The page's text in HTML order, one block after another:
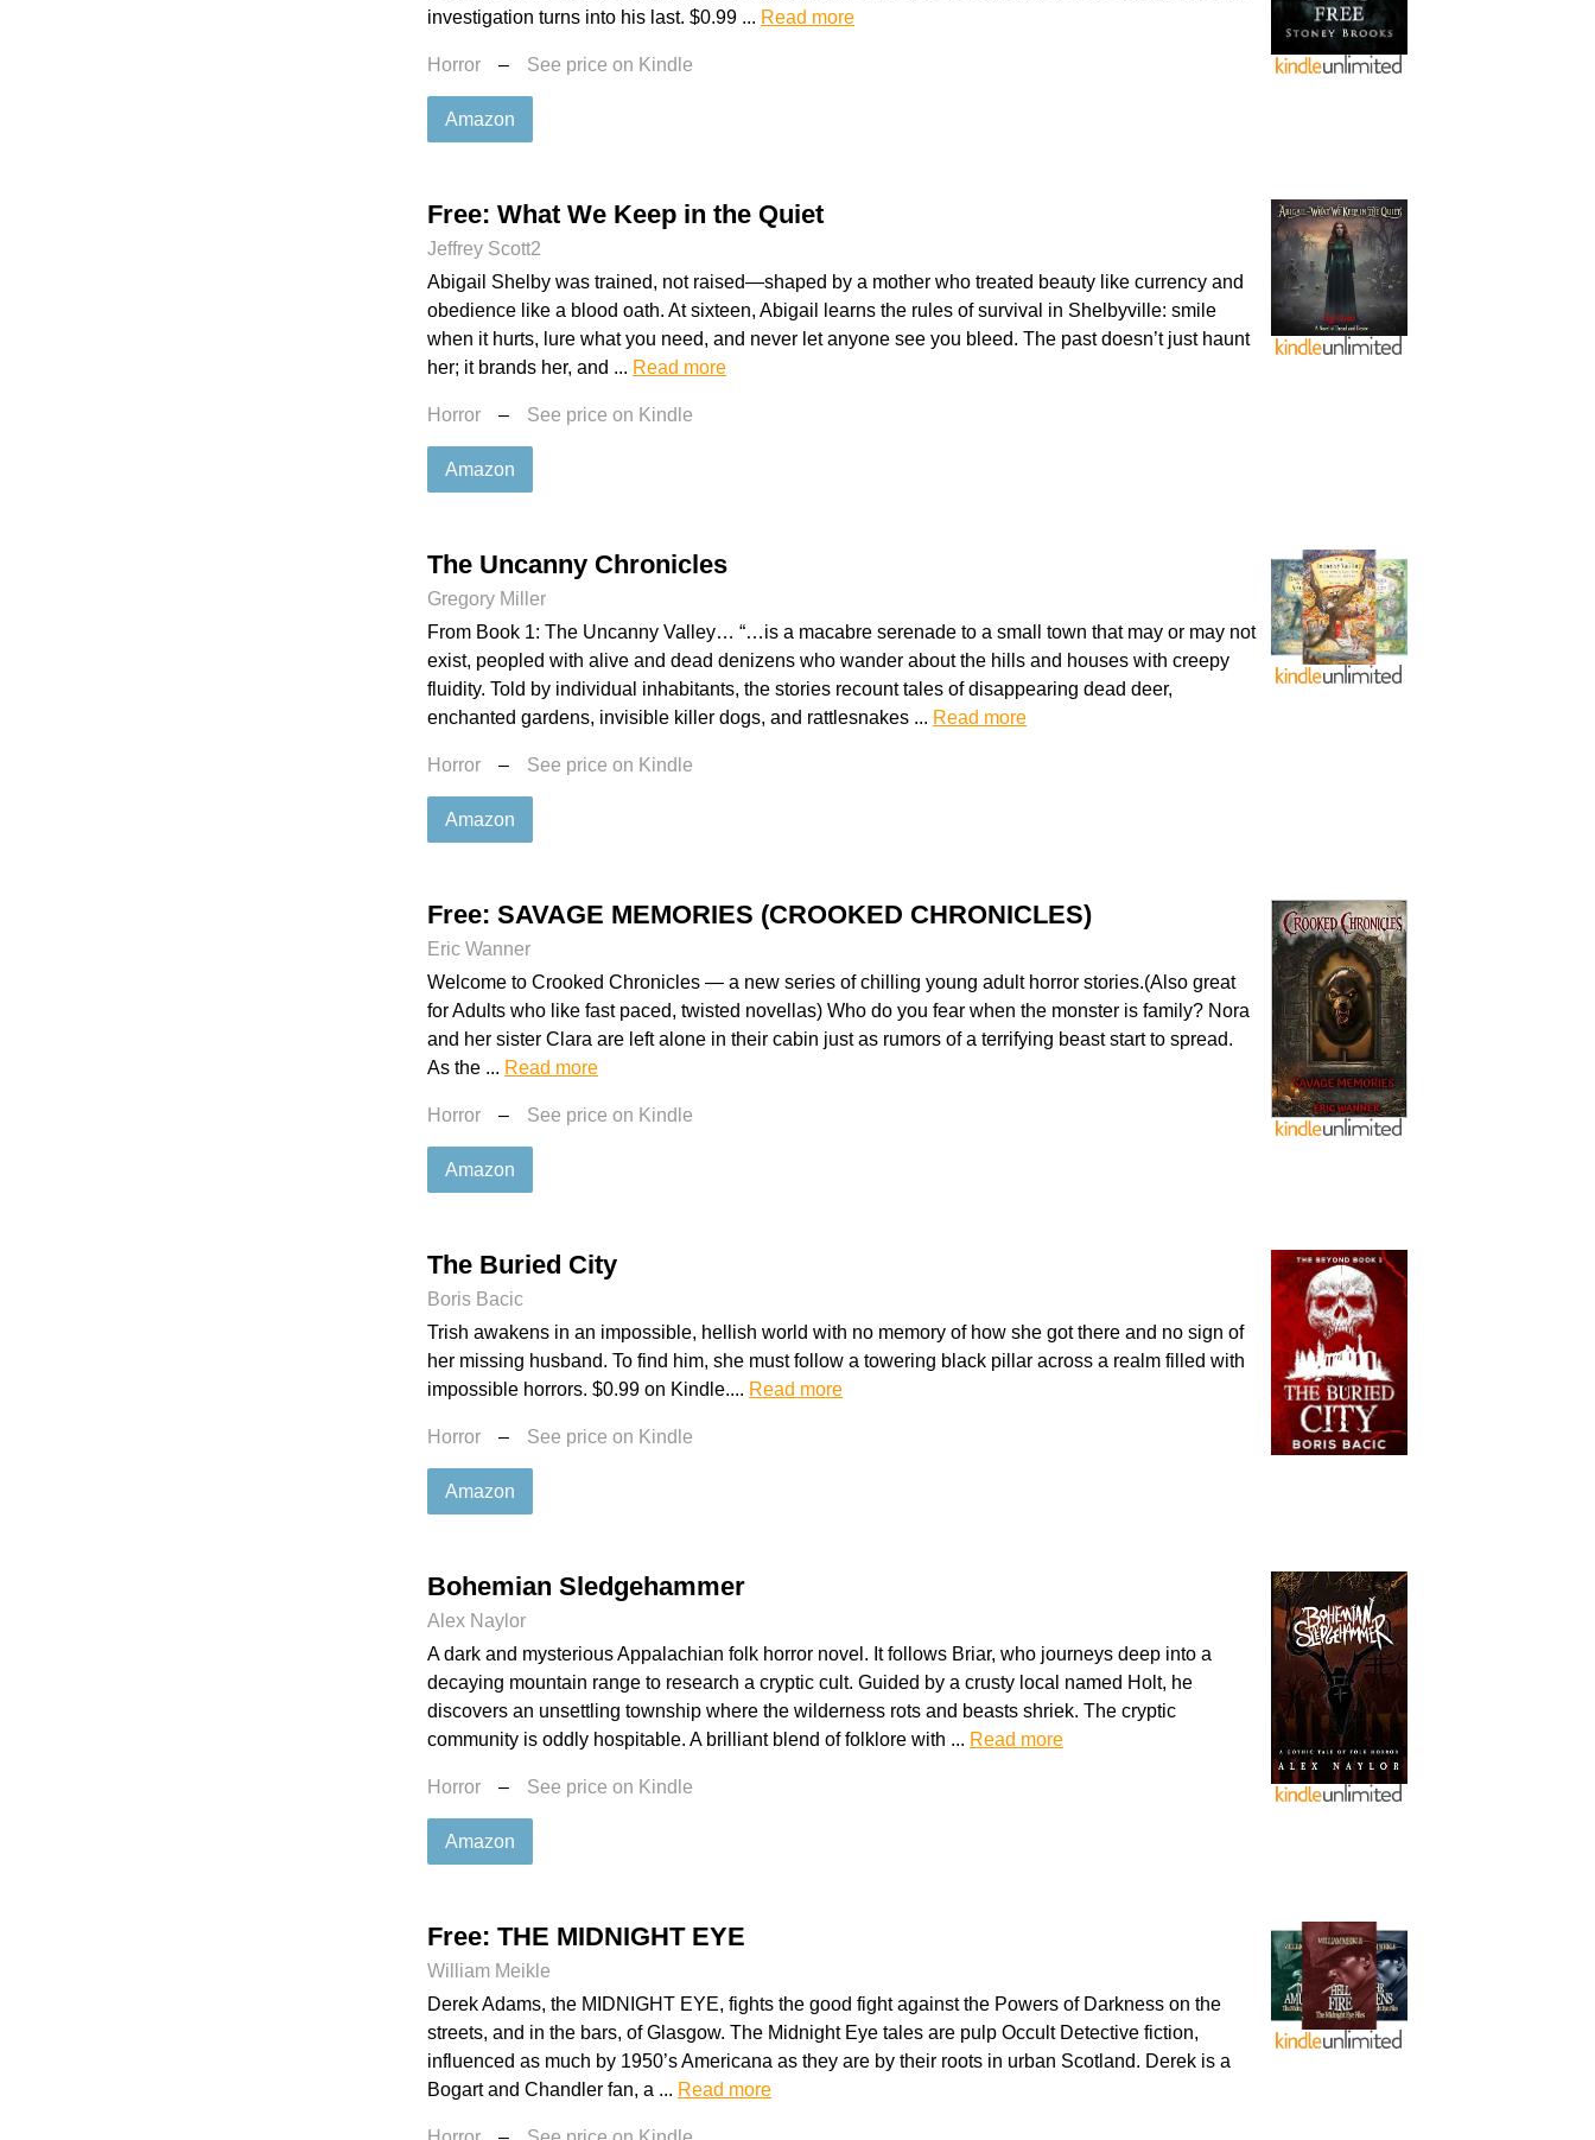
investigation turns into his last. $0.99 ... Read more
Horror – See price on Kindle
Amazon
Free: What We Keep in the Quiet
Jeffrey Scott2
Abigail Shelby was trained, not raised—shaped by a mother who treated beauty like currency and
obedience like a blood oath. At sixteen, Abigail learns the rules of survival in Shelbyville: smile
when it hurts, lure what you need, and never let anyone see you bleed. The past doesn’t just haunt
her; it brands her, and ... Read more
Horror – See price on Kindle
Amazon
The Uncanny Chronicles
Gregory Miller
From Book 1: The Uncanny Valley… “…is a macabre serenade to a small town that may or may not
exist, peopled with alive and dead denizens who wander about the hills and houses with creepy
fluidity. Told by individual inhabitants, the stories recount tales of disappearing dead deer,
enchanted gardens, invisible killer dogs, and rattlesnakes ... Read more
Horror – See price on Kindle
Amazon
Free: SAVAGE MEMORIES (CROOKED CHRONICLES)
Eric Wanner
Welcome to Crooked Chronicles — a new series of chilling young adult horror stories.(Also great
for Adults who like fast paced, twisted novellas) Who do you fear when the monster is family? Nora
and her sister Clara are left alone in their cabin just as rumors of a terrifying beast start to spread.
As the ... Read more
Horror – See price on Kindle
Amazon
The Buried City
Boris Bacic
Trish awakens in an impossible, hellish world with no memory of how she got there and no sign of
her missing husband. To find him, she must follow a towering black pillar across a realm filled with
impossible horrors. $0.99 on Kindle.... Read more
Horror – See price on Kindle
Amazon
Bohemian Sledgehammer
Alex Naylor
A dark and mysterious Appalachian folk horror novel. It follows Briar, who journeys deep into a
decaying mountain range to research a cryptic cult. Guided by a crusty local named Holt, he
discovers an unsettling township where the wilderness rots and beasts shriek. The cryptic
community is oddly hospitable. A brilliant blend of folklore with ... Read more
Horror – See price on Kindle
Amazon
Free: THE MIDNIGHT EYE
William Meikle
Derek Adams, the MIDNIGHT EYE, fights the good fight against the Powers of Darkness on the
streets, and in the bars, of Glasgow. The Midnight Eye tales are pulp Occult Detective fiction,
influenced as much by 1950’s Americana as they are by their roots in urban Scotland. Derek is a
Bogart and Chandler fan, a ... Read more